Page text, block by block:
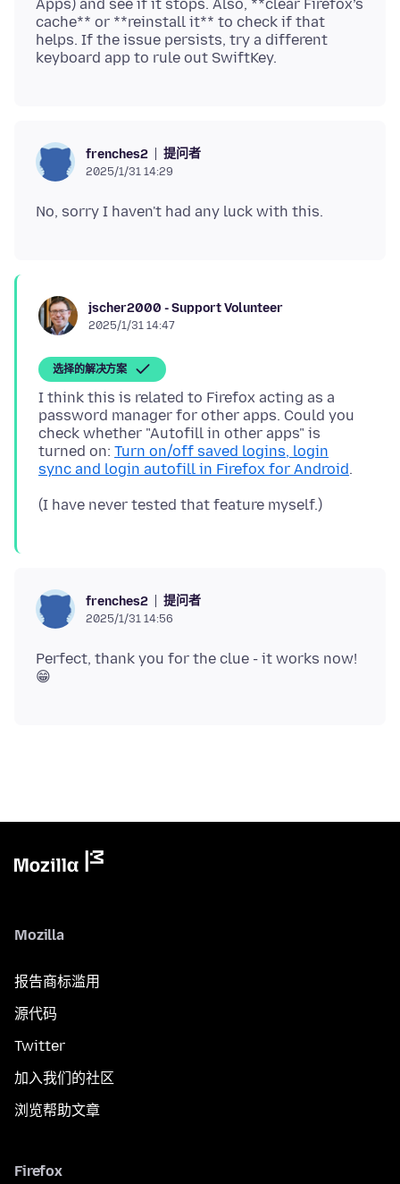
Apps) and see if it stops. Also, **clear Firefox’s
cache** or **reinstall it** to check if that
helps. If the issue persists, try a different
frenches2 提问者
2025/1/31 14:29
jscher2000 - Support Volunteer
2025/1/31 14:47
选择的解决方案
I think this is related to Firefox acting as a
password manager for other apps. Could you
check whether "Autofill in other apps" is
turned on: Turn on/off saved logins, login
sync and login autofill in Firefox for Android
frenches2 提问者
2025/1/31 14:56
Perfect, thank you for the clue - it works now!
Mozilla
报告商标滥用
源代码
Twitter
加入我们的社区
浏览帮助文章
Firefox